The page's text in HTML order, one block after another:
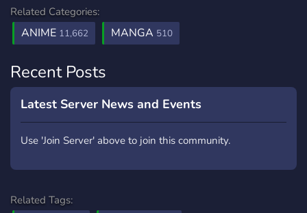
Related Categories:
ANIME 11,662 MANGA 510
Recent Posts
Latest Server News and Events
Use 'Join Server' above to join this community.
Related Tags: